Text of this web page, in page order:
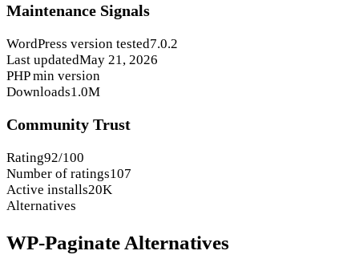
Maintenance Signals
WordPress version tested7.0.2
Last updatedMay 21, 2026
PHP min version
Downloads1.0M
Community Trust
Rating92/100
Number of ratings107
Active installs20K
Alternatives
WP-Paginate Alternatives